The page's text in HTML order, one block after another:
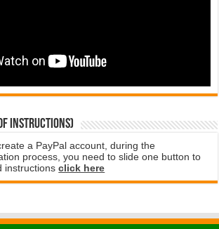
instructions)
a PayPal account, during the
process, you need to slide one button to
instructionsclick here